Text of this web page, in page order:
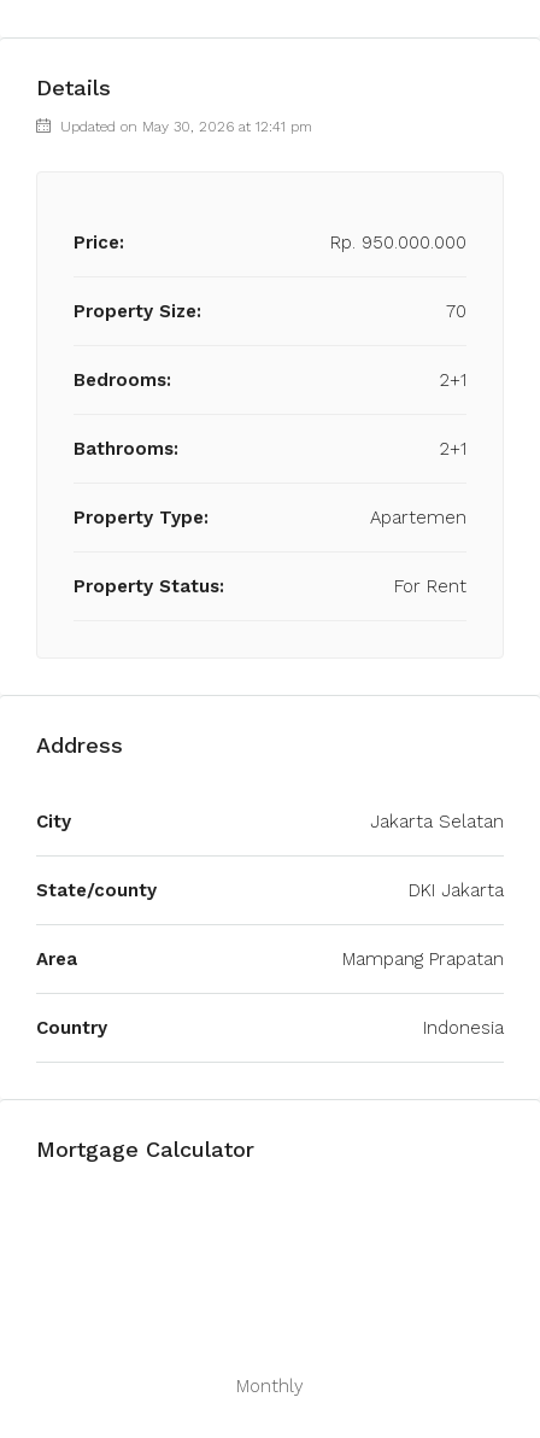
Details
Updated on May 30, 2026 at 12:41 pm
Price: Rp. 950.000.000
Property Size: 70
Bedrooms: 2+1
Bathrooms: 2+1
Property Type: Apartemen
Property Status: For Rent
Address
City Jakarta Selatan
State/county DKI Jakarta
Area Mampang Prapatan
Country Indonesia
Mortgage Calculator
Monthly